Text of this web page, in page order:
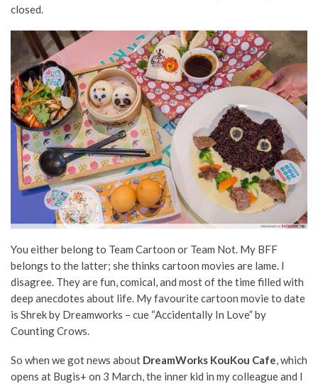
closed.
You either belong to Team Cartoon or Team Not. My BFF
belongs to the latter; she thinks cartoon movies are lame. I
disagree. They are fun, comical, and most of the time filled with
deep anecdotes about life. My favourite cartoon movie to date
is Shrek by Dreamworks – cue “Accidentally In Love” by
Counting Crows.
So when we got news about DreamWorks KouKou Cafe, which
opens at Bugis+ on 3 March, the inner kid in my colleague and I